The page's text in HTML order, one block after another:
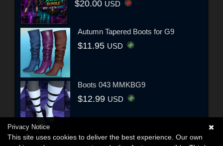
$20.00 USD
Autumn Tapered Boots for G9
$11.95 USD
Boots 043 MMKBG9
$12.99 USD
Privacy Notice
This site uses cookies to deliver the best experience. Our own